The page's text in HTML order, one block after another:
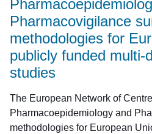
Pharmacovigilance
methodologies for
publicly funded multi-
studies
The European Network of
Pharmacoepidemiology and
methodologies for European